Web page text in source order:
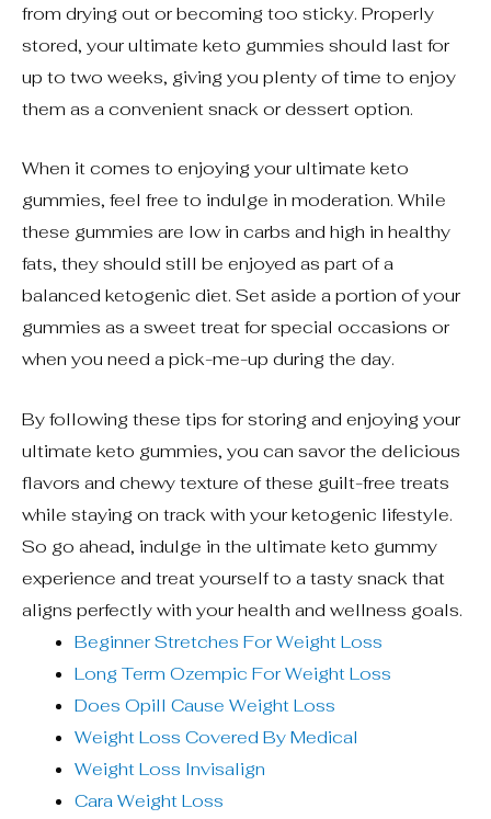
from drying out or becoming too sticky. Properly
stored, your ultimate keto gummies should last for
up to two weeks, giving you plenty of time to enjoy
them as a convenient snack or dessert option.
When it comes to enjoying your ultimate keto
gummies, feel free to indulge in moderation. While
these gummies are low in carbs and high in healthy
fats, they should still be enjoyed as part of a
balanced ketogenic diet. Set aside a portion of your
gummies as a sweet treat for special occasions or
when you need a pick-me-up during the day.
By following these tips for storing and enjoying your
ultimate keto gummies, you can savor the delicious
flavors and chewy texture of these guilt-free treats
while staying on track with your ketogenic lifestyle.
So go ahead, indulge in the ultimate keto gummy
experience and treat yourself to a tasty snack that
aligns perfectly with your health and wellness goals.
Beginner Stretches For Weight Loss
Long Term Ozempic For Weight Loss
Does Opill Cause Weight Loss
Weight Loss Covered By Medical
Weight Loss Invisalign
Cara Weight Loss